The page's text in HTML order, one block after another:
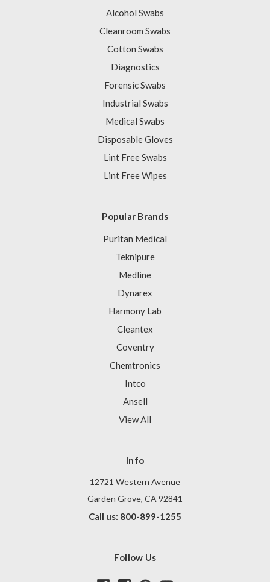
Alcohol Swabs
Cleanroom Swabs
Cotton Swabs
Diagnostics
Forensic Swabs
Industrial Swabs
Medical Swabs
Disposable Gloves
Lint Free Swabs
Lint Free Wipes
Popular Brands
Puritan Medical
Teknipure
Medline
Dynarex
Harmony Lab
Cleantex
Coventry
Chemtronics
Intco
Ansell
View All
Info
12721 Western Avenue
Garden Grove, CA 92841
Call us: 800-899-1255
Follow Us